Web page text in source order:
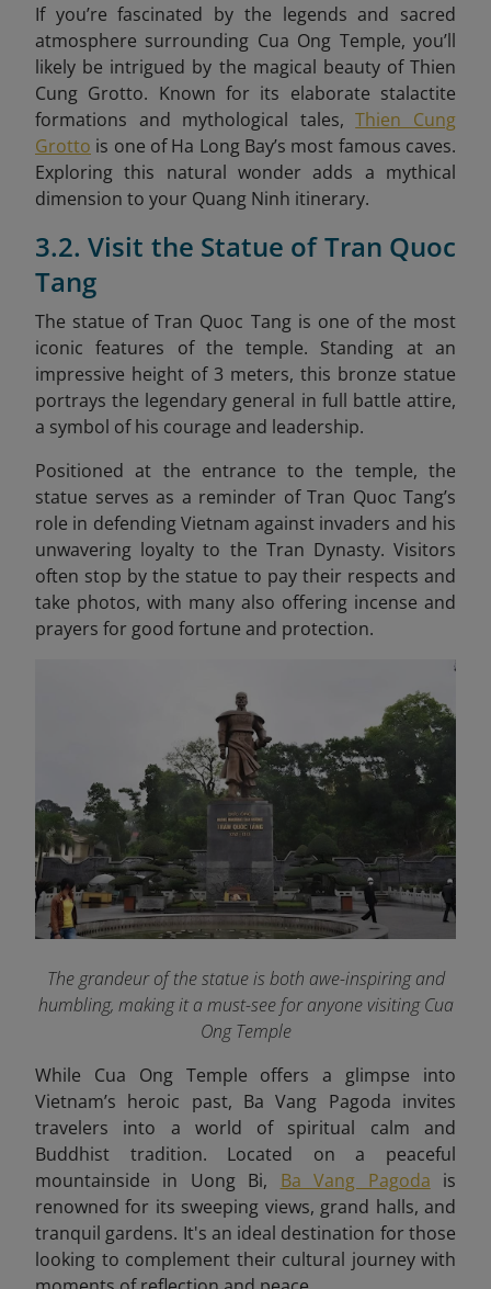
If you’re fascinated by the legends and sacred
atmosphere surrounding Cua Ong Temple, you’ll
likely be intrigued by the magical beauty of Thien
Cung Grotto. Known for its elaborate stalactite
formations and mythological tales,Thien Cung
Grotto is one of Ha Long Bay’s most famous caves.
Exploring this natural wonder adds a mythical
dimension to your Quang Ninh itinerary.
3.2. Visit the Statue of Tran Quoc
Tang
The statue of Tran Quoc Tang is one of the most
iconic features of the temple. Standing at an
impressive height of 3 meters, this bronze statue
portrays the legendary general in full battle attire,
a symbol of his courage and leadership.
Positioned at the entrance to the temple, the
statue serves as a reminder of Tran Quoc Tang’s
role in defending Vietnam against invaders and his
unwavering loyalty to the Tran Dynasty. Visitors
often stop by the statue to pay their respects and
take photos, with many also offering incense and
prayers for good fortune and protection.
The grandeur of the statue is both awe-inspiring and
humbling, making it a must-see for anyone visiting Cua
Ong Temple
While Cua Ong Temple offers a glimpse into
Vietnam’s heroic past, Ba Vang Pagoda invites
travelers into a world of spiritual calm and
Buddhist tradition. Located on a peaceful
mountainside in Uong Bi, Ba Vang Pagoda is
renowned for its sweeping views, grand halls, and
tranquil gardens. It's an ideal destination for those
looking to complement their cultural journey with